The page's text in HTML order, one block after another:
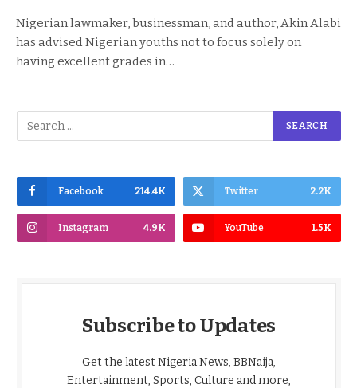
Nigerian lawmaker, businessman, and author, Akin Alabi
has advised Nigerian youths not to focus solely on
having excellent grades in…
Facebook 214.4K Twitter 2.2K
Instagram 4.9K YouTube 1.5K
Subscribe to Updates
Get the latest Nigeria News, BBNaija,
Entertainment, Sports, Culture and more,